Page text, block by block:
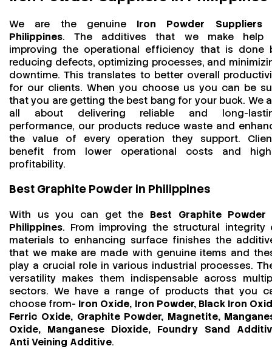
We are the genuine Iron Powder Suppliers
Philippines. The additives that we make help
improving the operational efficiency that is done
reducing defects, optimizing processes, and
downtime. This translates to better overall
for our clients. When you choose us you can be
that you are getting the best bang for your buck. We
all about delivering reliable and long-
performance, our products reduce waste and
the value of every operation they support.
benefit from lower operational costs and
profitability.
Best Graphite Powder in Philippines
With us you can get the Best Graphite Powder
Philippines. From improving the structural integrity
materials to enhancing surface finishes the
that we make are made with genuine items and
play a crucial role in various industrial processes.
versatility makes them indispensable across
sectors. We have a range of products that you
choose from- Iron Oxide, Iron Powder, Black Iron
Ferric Oxide, Graphite Powder, Magnetite,
Oxide, Manganese Dioxide, Foundry Sand
Anti Veining Additive.